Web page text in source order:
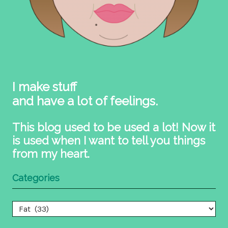
I make stuff
and have a lot of feelings.
This blog used to be used a lot! Now it
is used when I want to tell you things
from my heart.
Categories
Categories